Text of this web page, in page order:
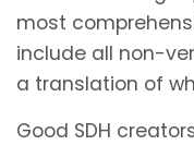
most
include all non-
a translation of
Good SDH